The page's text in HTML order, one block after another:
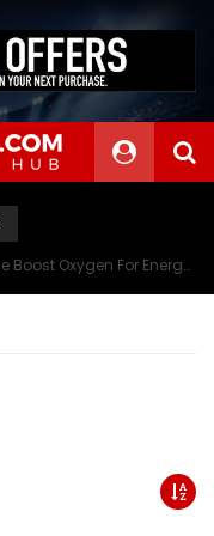
The Athletes Of MARS Turf Wars Kickball Use Boost Oxygen For Energy And Endurance